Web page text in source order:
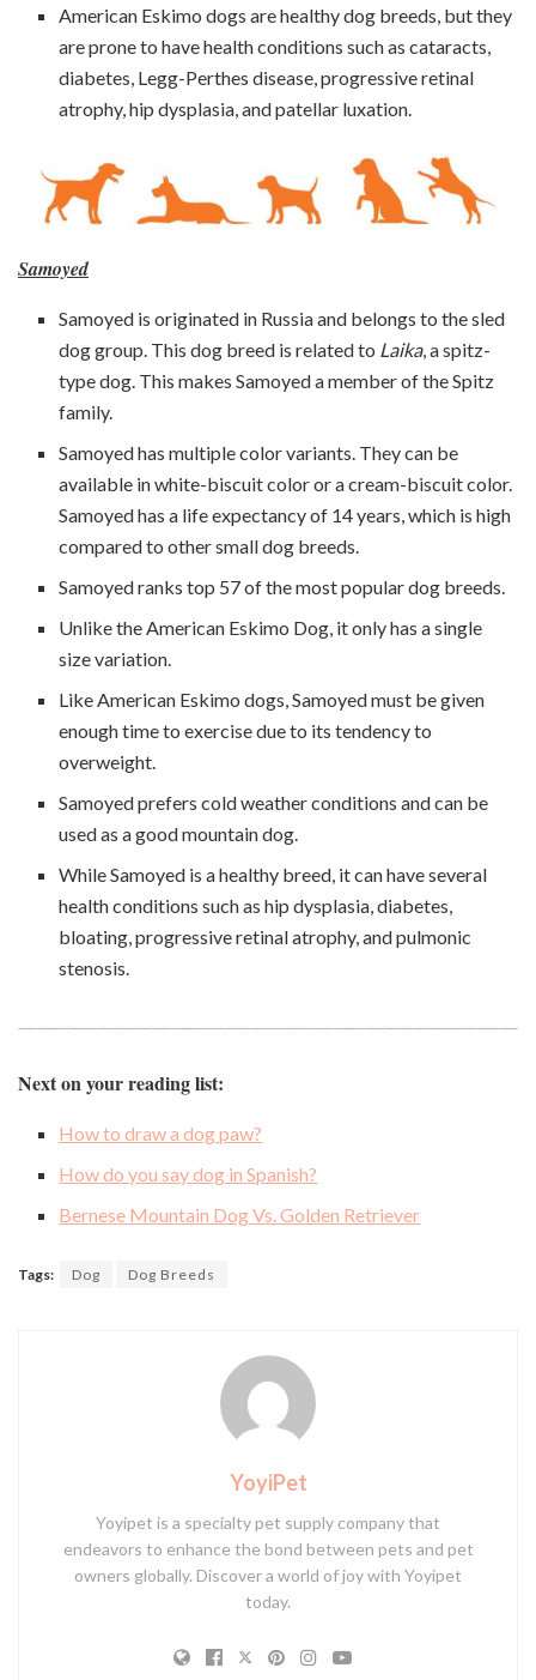
American Eskimo dogs are healthy dog breeds, but they
are prone to have health conditions such as cataracts,
diabetes, Legg-Perthes disease, progressive retinal
atrophy, hip dysplasia, and patellar luxation.
Samoyed
Samoyed is originated in Russia and belongs to the sled
dog group. This dog breed is related to Laika, a spitz-
type dog. This makes Samoyed a member of the Spitz
family.
Samoyed has multiple color variants. They can be
available in white-biscuit color or a cream-biscuit color.
Samoyed has a life expectancy of 14 years, which is high
compared to other small dog breeds.
Samoyed ranks top 57 of the most popular dog breeds.
Unlike the American Eskimo Dog, it only has a single
size variation.
Like American Eskimo dogs, Samoyed must be given
enough time to exercise due to its tendency to
overweight.
Samoyed prefers cold weather conditions and can be
used as a good mountain dog.
While Samoyed is a healthy breed, it can have several
health conditions such as hip dysplasia, diabetes,
bloating, progressive retinal atrophy, and pulmonic
stenosis.
Next on your reading list:
How to draw a dog paw?
How do you say dog in Spanish?
Bernese Mountain Dog Vs. Golden Retriever
Tags: Dog Dog Breeds
YoyiPet
Yoyipet is a specialty pet supply company that
endeavors to enhance the bond between pets and pet
owners globally. Discover a world of joy with Yoyipet
today.